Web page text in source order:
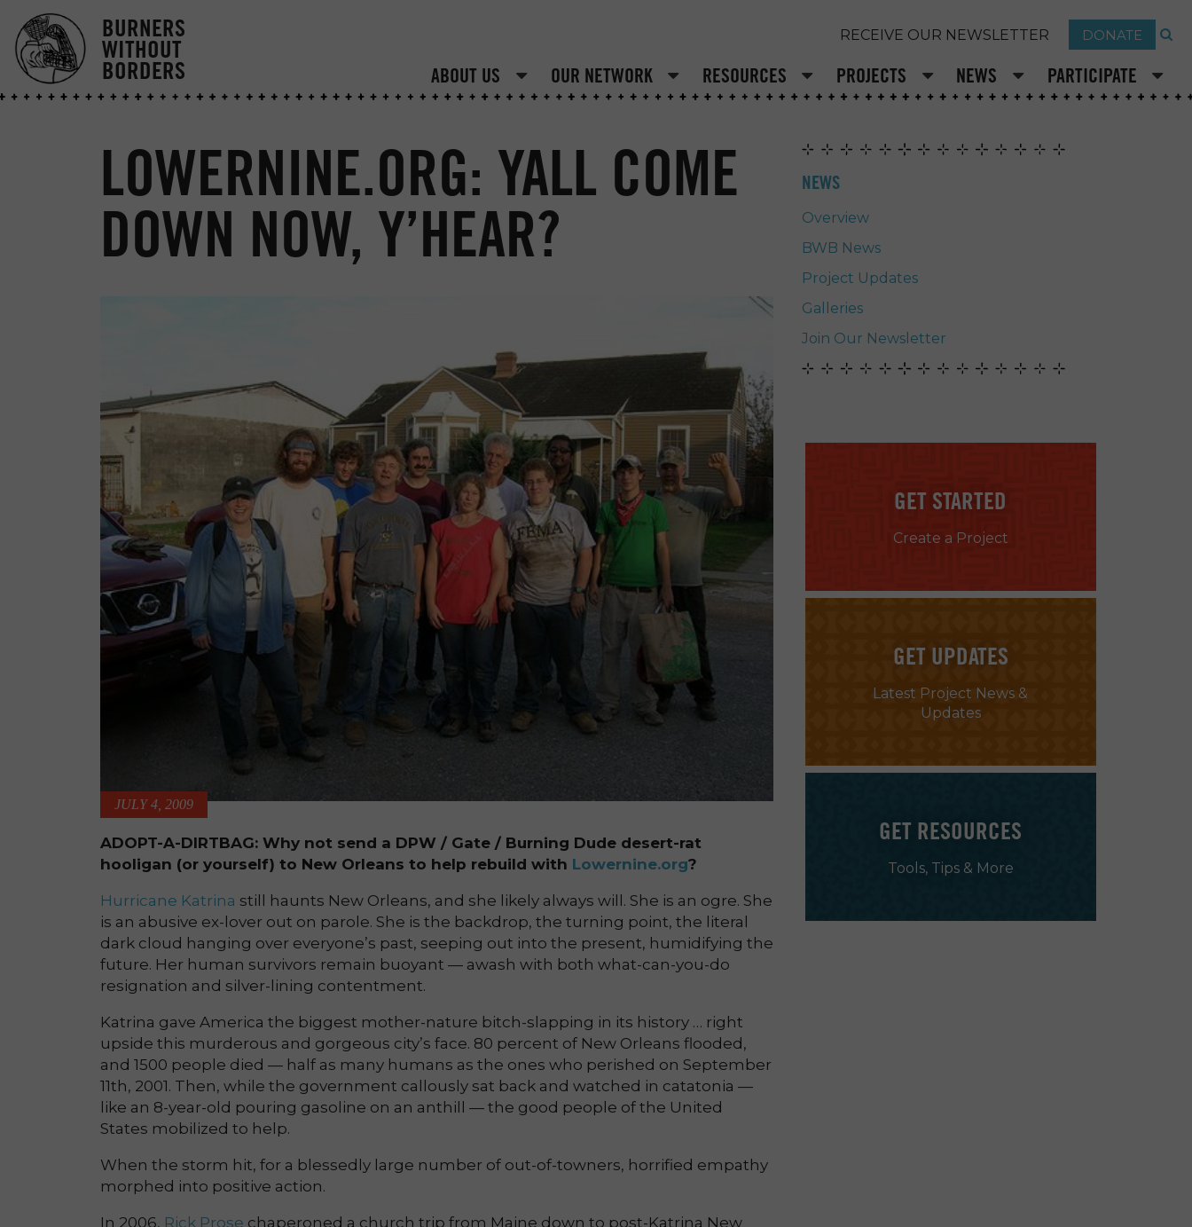
BURNERS
WITHOUT
BORDERS
RECEIVE OUR NEWSLETTER DONATE
ABOUT US OUR NETWORK RESOURCES PROJECTS NEWS PARTICIPATE
LOWERNINE.ORG: YALL COME
DOWN NOW, Y’HEAR?
JULY 4, 2009
ADOPT-A-DIRTBAG: Why not send a DPW / Gate / Burning Dude desert-rat
hooligan (or yourself) to New Orleans to help rebuild with Lowernine.org?
Hurricane Katrina still haunts New Orleans, and she likely always will. She is an ogre. She
is an abusive ex-lover out on parole. She is the backdrop, the turning point, the literal
dark cloud hanging over everyone’s past, seeping out into the present, humidifying the
future. Her human survivors remain buoyant — awash with both what-can-you-do
resignation and silver-lining contentment.
Katrina gave America the biggest mother-nature bitch-slapping in its history … right
upside this murderous and gorgeous city’s face. 80 percent of New Orleans flooded,
and 1500 people died — half as many humans as the ones who perished on September
11th, 2001. Then, while the government callously sat back and watched in catatonia —
like an 8-year-old pouring gasoline on an anthill — the good people of the United
States mobilized to help.
When the storm hit, for a blessedly large number of out-of-towners, horrified empathy
morphed into positive action.
In 2006, Rick Prose chaperoned a church trip from Maine down to post-Katrina New
NEWS
Overview
BWB News
Project Updates
Galleries
Join Our Newsletter
GET STARTED
Create a Project
GET UPDATES
Latest Project News &
Updates
GET RESOURCES
Tools, Tips & More